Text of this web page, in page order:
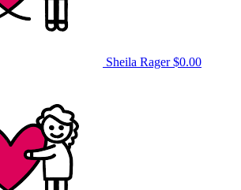
Sheila Rager$0.00